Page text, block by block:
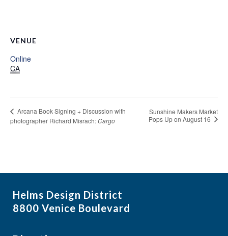
VENUE
Online
CA
Arcana Book Signing + Discussion with
photographer Richard Misrach:Cargo
Sunshine Makers Market
Pops Up on August 16
Helms Design District
8800 Venice Boulevard